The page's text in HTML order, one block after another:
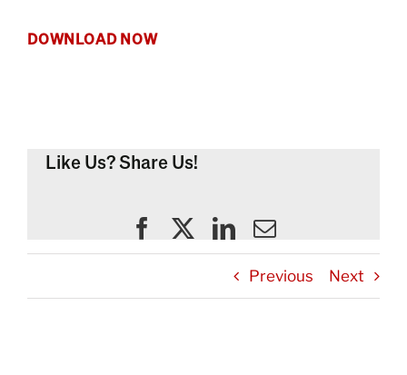
DOWNLOAD NOW
Like Us? Share Us!
Previous Next